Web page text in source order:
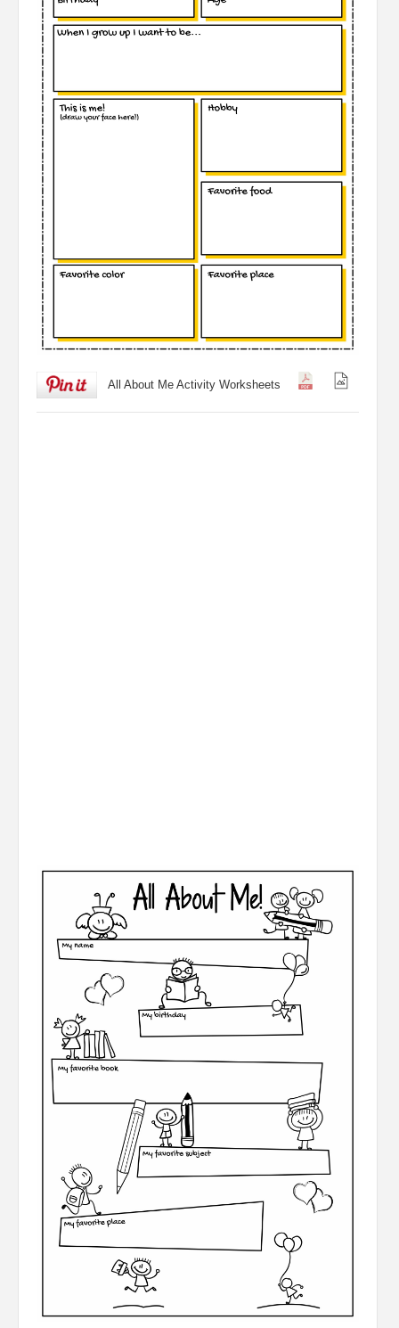
All About Me Activity Worksheets